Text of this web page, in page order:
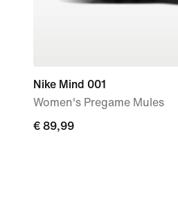
Nike Mind 001
Women's Pregame Mules
€
€ 89,99